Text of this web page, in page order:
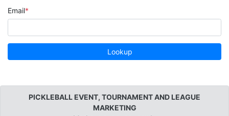
Email
Lookup
PICKLEBALL EVENT, TOURNAMENT AND LEAGUE
MARKETING